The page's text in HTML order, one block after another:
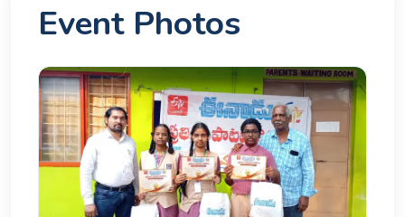
Event Photos